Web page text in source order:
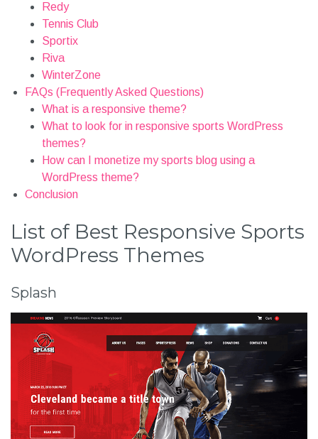
Redy
Tennis Club
Sportix
Riva
WinterZone
FAQs (Frequently Asked Questions)
What is a responsive theme?
What to look for in responsive sports WordPress
themes?
How can I monetize my sports blog using a
WordPress theme?
Conclusion
List of Best Responsive Sports
WordPress Themes
Splash